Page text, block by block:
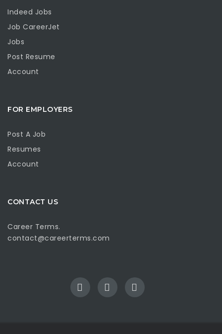
Indeed Jobs
Job CareerJet
Jobs
Post Resume
Account
FOR EMPLOYERS
Post A Job
Resumes
Account
CONTACT US
Career Terms.
contact@careerterms.com